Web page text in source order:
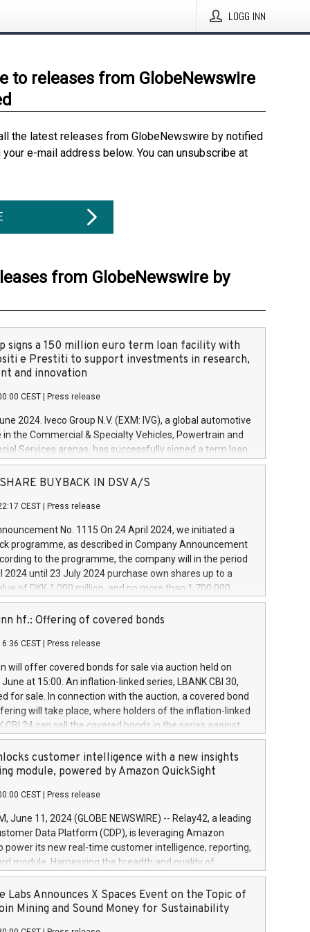
LOGG INN
to releases from GlobeNewswire
the latest releases from GlobeNewswire by notified
e-mail address below. You can unsubscribe at
from GlobeNewswire by
signs a 150 million euro term loan facility with
e Prestiti to support investments in research,
and innovation
CEST Press release
2024. Iveco Group N.V. (EXM: IVG), a global automotive
in the Commercial & Specialty Vehicles, Powertrain and
Services arenas, has successfully signed a term loan
million euros with Cassa Depositi e Prestiti (CDP), for the
projects in Italy dedicated to research, development
develop innovative technologies and architectures in
digitalisation and vehicle connectivity aimed at
safety, driving comfort and productivity. The
which will have a 5-year amortising profile, will
Group in Italy by the end of 2025. Iveco Group N.V.
the home of unique people and brands that power your
a
SHARE BUYBACK IN DSV A/S
CEST Press release
No. 1115 On 24 April 2024, we initiated a
programme, as described in Company Announcement
to the programme, the company will in the period
2024 until 23 July 2024 purchase own shares up to a
of DKK 1,000 million, and no more than 1,700,000
to 0.79% of the share capital at
of the programme. The programme has been
and Council of 16 April 2014 (“MAR”) (save for
buyback programmes set out in MAR article 5) and
Delegated Regulation (EU) 2016/1052, also referred
Harbour rules. Trading dayNumber of shares bought
transaction priceAmount DKKAccumulated trading for
June
June
June
hf.: Offering of covered bonds
CEST Press release
will offer covered bonds for sale via auction held on
at 15:00. An inflation-linked series, LBANK CBI 30,
for sale. In connection with the auction, a covered bond
will take place, where holders of the inflation-linked
CBI 24 can sell the covered bonds in the series against
bought in the above-mentioned auction. The clean
is predefined at 99,594. Expected settlement date is
Covered bonds issued by Landsbankinn are rated A+
the auction. For further information, please call
or email verdbrefamidlun@landsbankinn.is.
customer intelligence with a new insights
module, powered by Amazon QuickSight
CEST Press release
June 11, 2024 (GLOBE NEWSWIRE) -- Relay42, a leading
Data Platform (CDP), is leveraging Amazon
power its new real-time customer intelligence, reporting,
module. Harnessing the breadth and quality of
the new Insights module empowers marketing teams
customer behaviors and gain invaluable insights into
of their marketing programs across all online, offline,
Labs Announces X Spaces Event on the Topic of
Mining and Sound Money for Sustainability